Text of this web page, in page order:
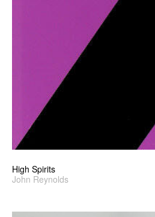
High Spirits
John Reynolds